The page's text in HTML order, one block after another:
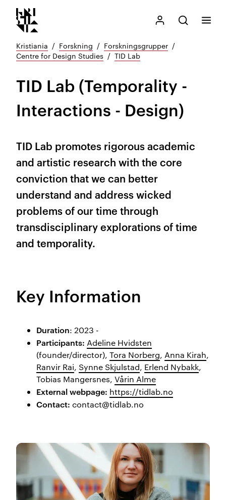
Gå
til
innhold
Kristiania logo
Mitt Kristiania
Åpne søk
Søk
Meny
Kristiania Forskning
Forskningsgrupper
Centre for Design Studies
TID Lab
TID Lab (Temporality -
Interactions - Design)
TID Lab promotes rigorous academic
and artistic research with the core
conviction that we can better
understand and address wicked
problems of our time through
transdisciplinary explorations of time
and temporality.
Key Information
Duration: 2023 -
Participants: Adeline Hvidsten
(founder/director), Tora Norberg, Anna Kirah,
Ranvir Rai, Synne Skjulstad, Erlend Nybakk,
Tobias Mangersnes, Vårin Alme
External webpage: https://tidlab.no
Contact: contact@tidlab.no